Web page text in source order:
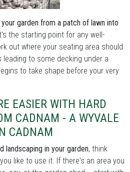
garden from a patch of lawn into
the starting point for any well-
out where your seating area should
to some decking under a
to take shape before your very
EASIER WITH HARD
CADNAM - A WYVALE
CADNAM
landscaping in your garden, think
like to use it. If there's an area you